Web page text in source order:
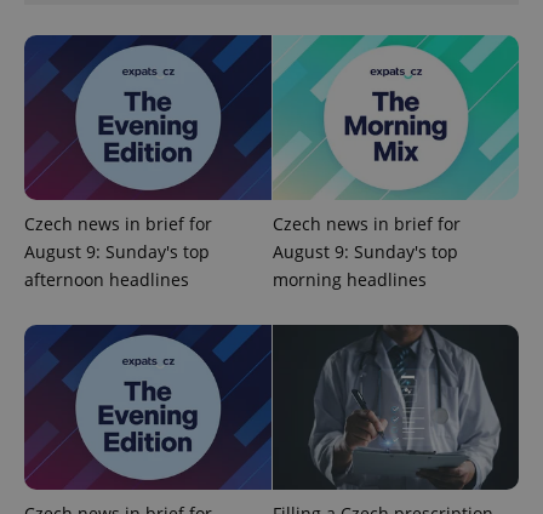
Czech news in brief for
August 9: Sunday's top
afternoon headlines
Czech news in brief for
August 9: Sunday's top
morning headlines
PHPSESSID
PHP.net
.www.expats.cz